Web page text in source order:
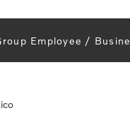
Employee /